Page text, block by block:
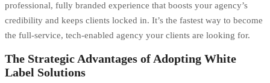
professional, fully branded experience that boosts your agency’s
credibility and keeps clients locked in. It’s the fastest way to become
the full-service, tech-enabled agency your clients are looking for.
The Strategic Advantages of Adopting White
Label Solutions